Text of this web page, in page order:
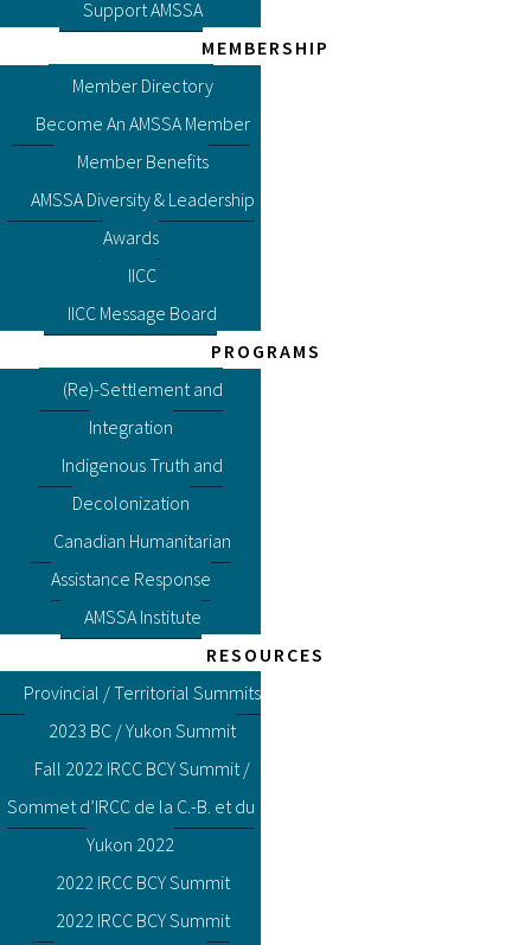
Support AMSSA
MEMBERSHIP
Member Directory
Become An AMSSA Member
Member Benefits
AMSSA Diversity & Leadership
Awards
IICC
IICC Message Board
PROGRAMS
(Re)-Settlement and
Integration
Indigenous Truth and
Decolonization
Canadian Humanitarian
Assistance Response
AMSSA Institute
RESOURCES
Provincial / Territorial Summits
2023 BC / Yukon Summit
Fall 2022 IRCC BCY Summit /
Sommet d’IRCC de la C.-B. et du
Yukon 2022
2022 IRCC BCY Summit
2022 IRCC BCY Summit